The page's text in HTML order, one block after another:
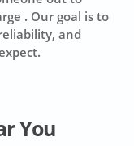
. Our goal is to
and
You